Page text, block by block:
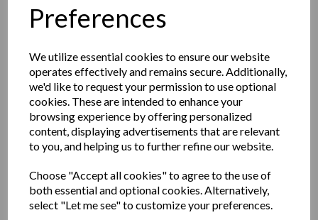
Preferences
We utilize essential cookies to ensure our website
operates effectively and remains secure. Additionally,
we'd like to request your permission to use optional
cookies. These are intended to enhance your
browsing experience by offering personalized
content, displaying advertisements that are relevant
to you, and helping us to further refine our website.
Choose "Accept all cookies" to agree to the use of
both essential and optional cookies. Alternatively,
select "Let me see" to customize your preferences.
JOIN OUR NEWSLETTER
YOUR EMAIL
BY SUBMITTING THIS FORM, YOU AGREE TO